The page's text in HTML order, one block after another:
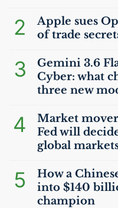
2
Apple sues
of trade
3
Gemini 3.6
Cyber: what
three new
4
Market
Fed will
global
5
How a
into $140
champion